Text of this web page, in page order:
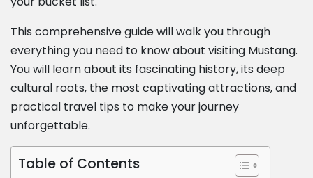
This comprehensive guide will walk you through
everything you need to know about visiting Mustang.
You will learn about its fascinating history, its deep
cultural roots, the most captivating attractions, and
practical travel tips to make your journey
unforgettable.
Table of Contents